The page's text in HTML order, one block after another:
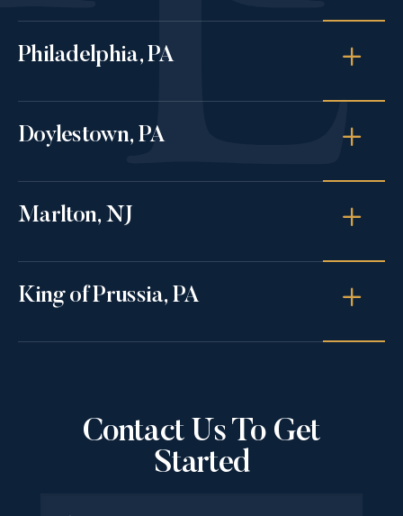
Philadelphia, PA
Doylestown, PA
Marlton, NJ
King of Prussia, PA
Contact Us To Get
Started